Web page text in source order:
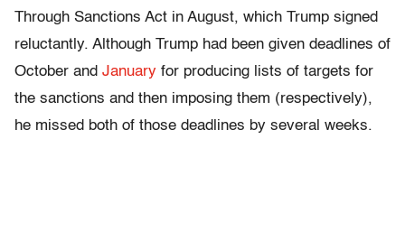
Through Sanctions Act in August, which Trump signed
reluctantly. Although Trump had been given deadlines of
October and January for producing lists of targets for
the sanctions and then imposing them (respectively),
he missed both of those deadlines by several weeks.